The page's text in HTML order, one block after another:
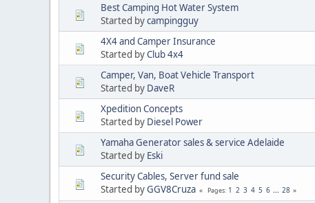
Best Camping Hot Water System
Started bycampingguy
4X4 and Camper Insurance
Started byClub 4x4
Camper, Van, Boat Vehicle Transport
Started by DaveR
Xpedition Concepts
Started by Diesel Power
Yamaha Generator sales & service Adelaide
Started by Eski
Security Cables, Server fund sale
Started byGGV8Cruza Pages 1 2 3 4 5 6 ... 28